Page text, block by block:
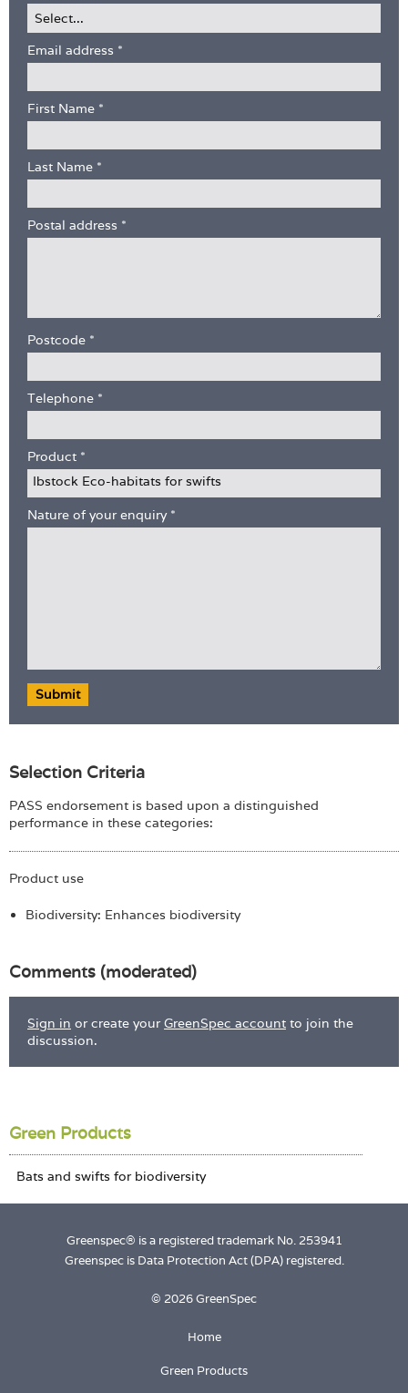
Email address *
First Name *
Last Name *
Postal address *
Postcode *
Telephone *
Product *
Nature of your enquiry *
Submit
Selection Criteria
PASS endorsement is based upon a distinguished
performance in these categories:
Product use
Biodiversity: Enhances biodiversity
Comments (moderated)
Sign in or create yourGreenSpec account to join the
discussion.
Green Products
Greenspec® is a registered trademark No. 253941
Greenspec is Data Protection Act (DPA) registered.
© 2026 GreenSpec
Home
Green Products